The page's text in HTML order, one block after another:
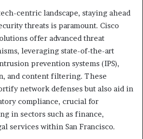
centric landscape, staying ahead
threats is paramount. Cisco
offer advanced threat
leveraging state-of-the-art
prevention systems (IPS),
and content filtering. These
network defenses but also aid in
compliance, crucial for
in sectors such as finance,
services within San Francisco.